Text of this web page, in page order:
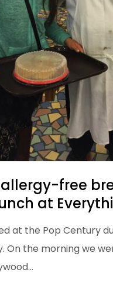
allergy-free
at
at the Pop Century
On the morning we